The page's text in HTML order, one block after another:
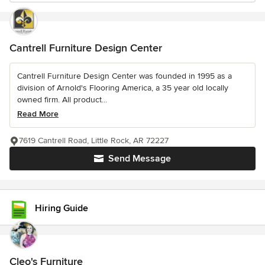
Cantrell Furniture Design Center
Cantrell Furniture Design Center was founded in 1995 as a
division of Arnold's Flooring America, a 35 year old locally
owned firm. All product...
Read More
Send Message
7619 Cantrell Road, Little Rock, AR 72227
Hiring Guide
Cleo's Furniture